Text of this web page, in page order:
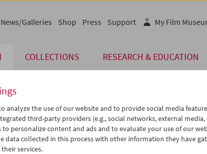
COLLECTIONS RESEARCH & EDUCATION
News/Galleries Shop Press Support My Film
The page you are looking for could not be
You may have entered an incorrect or
analyze the use of our website and to provide social media
third-party providers (e.g., social networks, external media,
to personalize content and ads and to evaluate your use of our
data collected in this process with other information they have
services.